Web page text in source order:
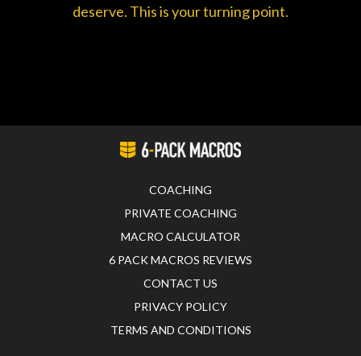
deserve. This is your turning point.
COACHING
PRIVATE COACHING
MACRO CALCULATOR
6 PACK MACROS REVIEWS
CONTACT US
PRIVACY POLICY
TERMS AND CONDITIONS